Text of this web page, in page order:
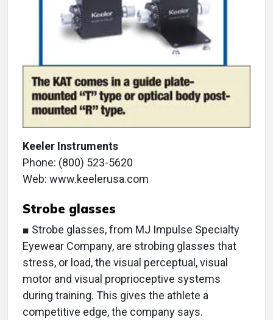
Keeler Instruments
Phone: (800) 523-5620
Web: www.keelerusa.com
Strobe glasses
■ Strobe glasses, from MJ Impulse Specialty
Eyewear Company, are strobing glasses that
stress, or load, the visual perceptual, visual
motor and visual proprioceptive systems
during training. This gives the athlete a
competitive edge, the company says.